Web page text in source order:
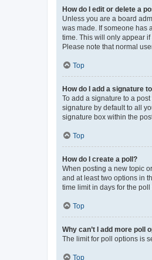
How do I edit or delete a
Unless you are a board
was made. If someone has
time. This will only appear
Please note that normal
Top
How do I add a signature
To add a signature to a
signature by default to all
signature box within the
Top
How do I create a poll?
When posting a new topic
and at least two options in
time limit in days for the
Top
Why can’t I add more poll
The limit for poll options is
Top